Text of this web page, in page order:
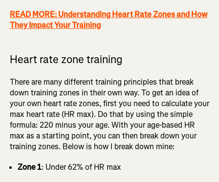
READ MORE: Understanding Heart Rate Zones and How
They Impact Your Training
Heart rate zone training
There are many different training principles that break
down training zones in their own way. To get an idea of
your own heart rate zones, first you need to calculate your
max heart rate (HR max). Do that by using the simple
formula: 220 minus your age. With your age-based HR
max as a starting point, you can then break down your
training zones. Below is how I break down mine:
Zone 1: Under 62% of HR max